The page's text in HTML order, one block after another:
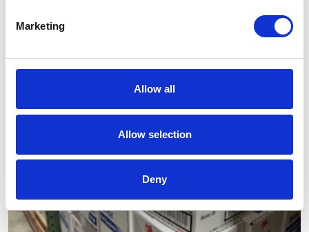
Marketing
Allow all
Allow selection
Deny
protection.